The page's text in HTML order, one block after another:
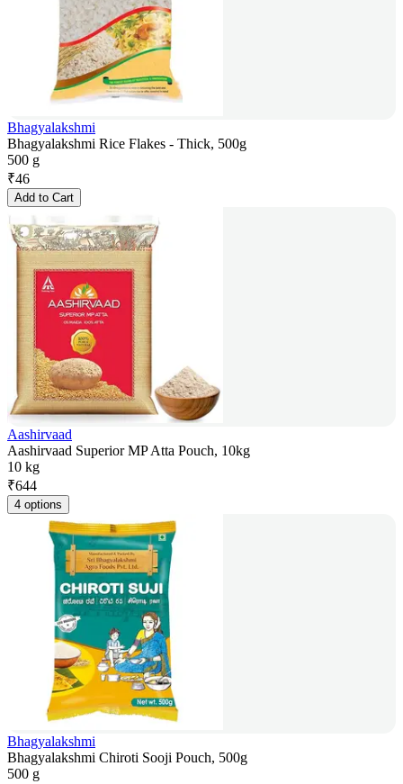
Bhagyalakshmi
Bhagyalakshmi Rice Flakes - Thick, 500g
500 g
₹46
Add to Cart
Aashirvaad
Aashirvaad Superior MP Atta Pouch, 10kg
10 kg
₹644
4 options
Bhagyalakshmi
Bhagyalakshmi Chiroti Sooji Pouch, 500g
500 g